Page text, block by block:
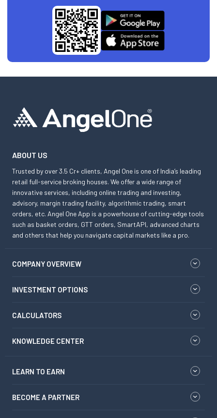
ABOUT US
Trusted by over 3.5 Cr+ clients, Angel One is one of India’s leading
retail full-service broking houses. We offer a wide range of
innovative services, including online trading and investing,
advisory, margin trading facility, algorithmic trading, smart
orders, etc. Angel One App is a powerhouse of cutting-edge tools
such as basket orders, GTT orders, SmartAPI, advanced charts
and others that help you navigate capital markets like a pro.
COMPANY OVERVIEW
INVESTMENT OPTIONS
CALCULATORS
KNOWLEDGE CENTER
LEARN TO EARN
BECOME A PARTNER